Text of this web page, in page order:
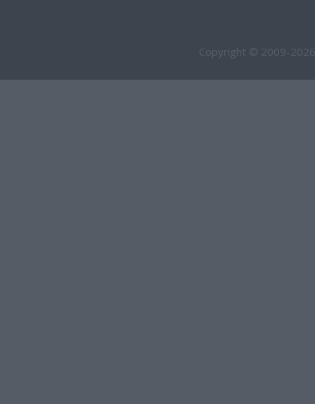
Copyright © 2009-